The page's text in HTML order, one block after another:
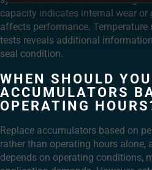
capacity indicates internal wear
affects performance.
tests reveals additional
seal condition.
WHEN SHOULD
ACCUMULATORS
OPERATING
Replace accumulators based on
rather than operating hours alone,
depends on operating conditions,